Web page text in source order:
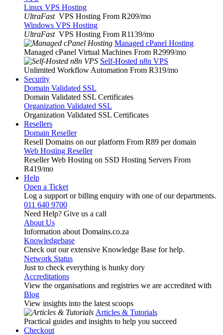
Linux VPS Hosting
UltraFast VPS Hosting From R209/mo
Windows VPS Hosting
UltraFast VPS Hosting From R1139/mo
Managed cPanel Hosting
Managed cPanel Virtual Machines From R2999/mo
Self-Hosted n8n VPS
Unlimited Workflow Automation From R319/mo
Security
Domain Validated SSL
Domain Validated SSL Certificates
Organization Validated SSL
Organization Validated SSL Certificates
Resellers
Domain Reseller
Resell Domains on our platform From R89 per domain
Web Hosting Reseller
Reseller Web Hosting on SSD Hosting Servers From
R419/mo
Help
Open a Ticket
Log a support or billing enquiry with one of our departments.
011 640 9700
Need Help? Give us a call
About Us
Information about Domains.co.za
Knowledgebase
Check out our extensive Knowledge Base for help.
Network Status
Just to check everything is hunky dory
Accreditations
View the organisations and registries we are accredited with
Blog
View insights into the latest scoops
Articles & Tutorials
Practical guides and insights to help you succeed
Checkout